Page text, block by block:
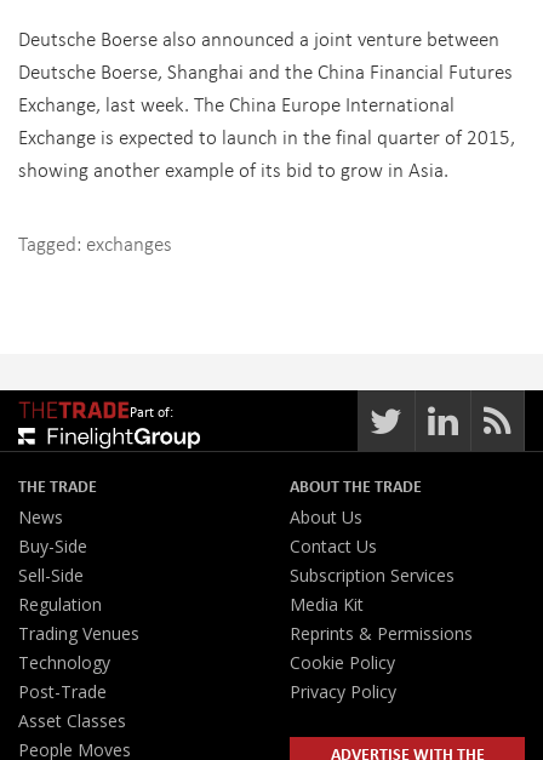
Deutsche Boerse also announced a joint venture between
Deutsche Boerse, Shanghai and the China Financial Futures
Exchange, last week. The China Europe International
Exchange is expected to launch in the final quarter of 2015,
showing another example of its bid to grow in Asia.
Tagged: exchanges
Part of:
THE TRADE
News
Buy-Side
Sell-Side
Regulation
Trading Venues
Technology
Post-Trade
Asset Classes
People Moves
ABOUT THE TRADE
About Us
Contact Us
Subscription Services
Media Kit
Reprints & Permissions
Cookie Policy
Privacy Policy
ADVERTISE WITH THE